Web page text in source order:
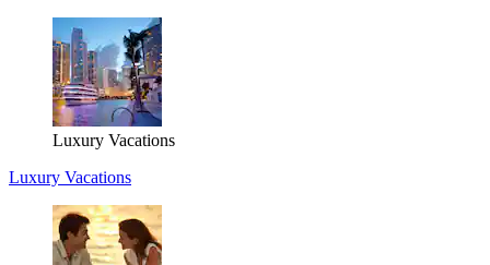
Luxury Vacations
Luxury Vacations